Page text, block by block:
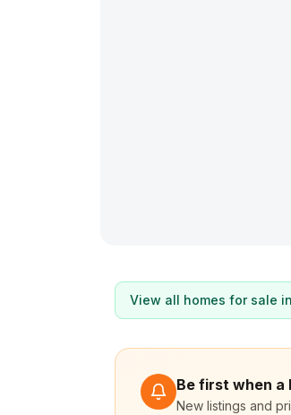
View all homes for sale in
Be first when a
New listings and